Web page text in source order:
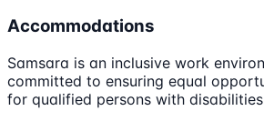
Accommodations
Samsara is an inclusive work
committed to ensuring equal
for qualified persons with